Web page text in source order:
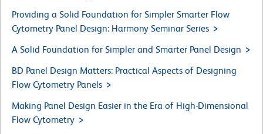
Providing a Solid Foundation for Simpler Smarter Flow
Cytometry Panel Design: Harmony Seminar Series
A Solid Foundation for Simpler and Smarter Panel Design
BD Panel Design Matters: Practical Aspects of Designing
Flow Cytometry Panels
Making Panel Design Easier in the Era of High-Dimensional
Flow Cytometry